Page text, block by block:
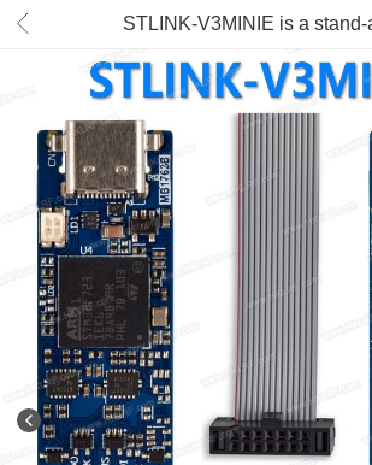
STLINK-V3MINIE is a
debugging and
probe for STM32